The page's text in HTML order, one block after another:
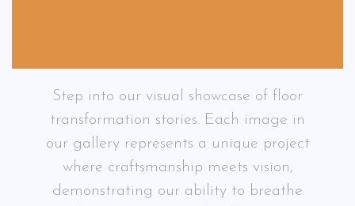
Step into our visual showcase of floor
transformation stories. Each image in
our gallery represents a unique project
where craftsmanship meets vision,
demonstrating our ability to breathe